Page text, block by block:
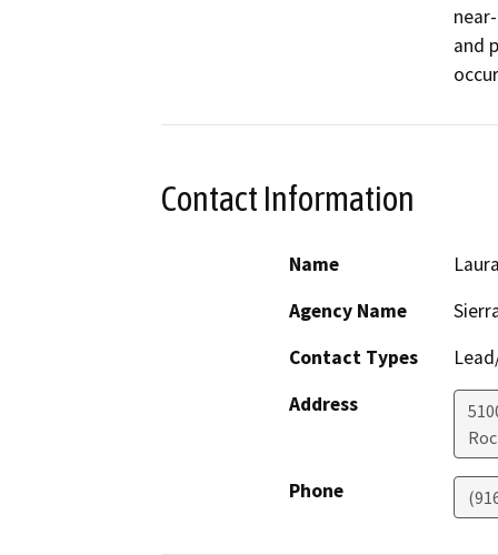
and
Contact Information
Name
Agency Name
Contact Types
Address
Phone